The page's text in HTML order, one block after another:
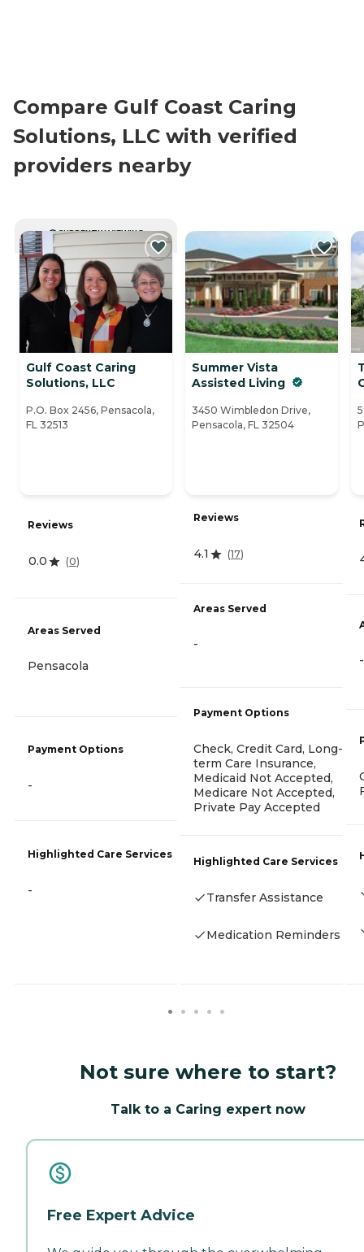
Compare Gulf Coast Caring
Solutions, LLC with verified
providers nearby
CURRENTLY VIEWING
Gulf Coast Caring
Solutions, LLC
P.O. Box 2456, Pensacola,
FL 32513
Reviews
0.0 (0)
Areas Served
Pensacola
Payment Options
-
Highlighted Care Services
-
Summer Vista
Assisted Living
3450 Wimbledon Drive,
Pensacola, FL 32504
Reviews
4.1 (17)
Areas Served
-
Payment Options
Check, Credit Card, Long-
term Care Insurance,
Medicaid Not Accepted,
Medicare Not Accepted,
Private Pay Accepted
Highlighted Care Services
Transfer Assistance
Medication Reminders
-
Not sure where to start?
Talk to a Caring expert now
Free Expert Advice